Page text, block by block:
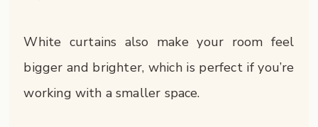
White curtains also make your room feel
bigger and brighter, which is perfect if you’re
working with a smaller space.